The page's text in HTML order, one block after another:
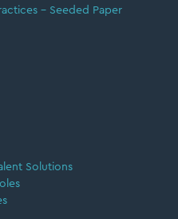
– Seeded Paper
Solutions